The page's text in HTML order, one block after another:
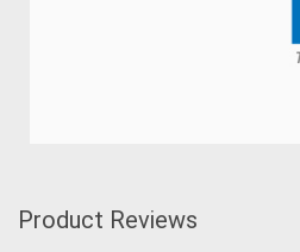
Product Reviews